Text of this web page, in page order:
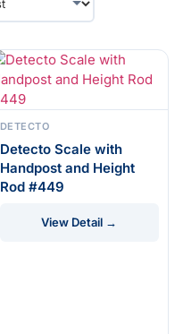
DETECTO
Detecto Scale with
Handpost and Height
Rod #449
View Detail →